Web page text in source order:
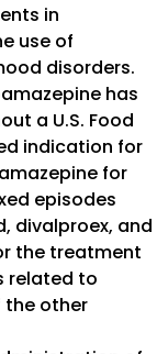
in
use of
disorders.
has
a U.S. Food
indication for
for
episodes
divalproex, and
the treatment
related to
the other